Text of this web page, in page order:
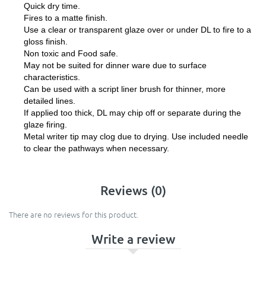
Quick dry time.
Fires to a matte finish.
Use a clear or transparent glaze over or under DL to fire to a
gloss finish.
Non toxic and Food safe.
May not be suited for dinner ware due to surface
characteristics.
Can be used with a script liner brush for thinner, more
detailed lines.
If applied too thick, DL may chip off or separate during the
glaze firing.
Metal writer tip may clog due to drying. Use included needle
to clear the pathways when necessary.
Reviews (0)
There are no reviews for this product.
Write a review